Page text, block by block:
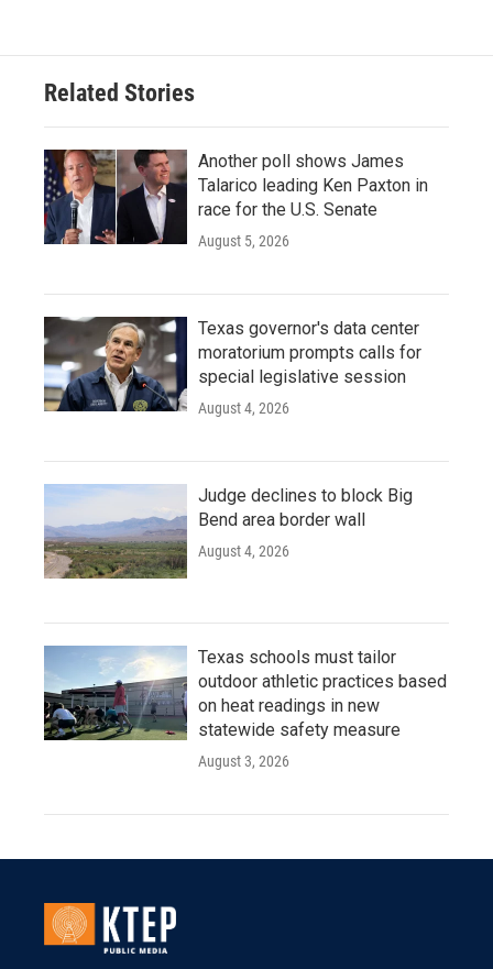
Related Stories
Another poll shows James
Talarico leading Ken Paxton in
race for the U.S. Senate
August 5, 2026
Texas governor's data center
moratorium prompts calls for
special legislative session
August 4, 2026
Judge declines to block Big
Bend area border wall
August 4, 2026
Texas schools must tailor
outdoor athletic practices based
on heat readings in new
statewide safety measure
August 3, 2026